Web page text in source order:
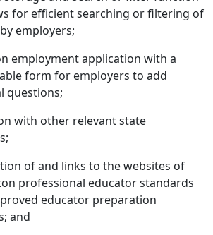
for efficient searching or filtering of
employers;
employment application with a
form for employers to add
questions;
with other relevant state
of and links to the websites of
professional educator standards
educator preparation
and